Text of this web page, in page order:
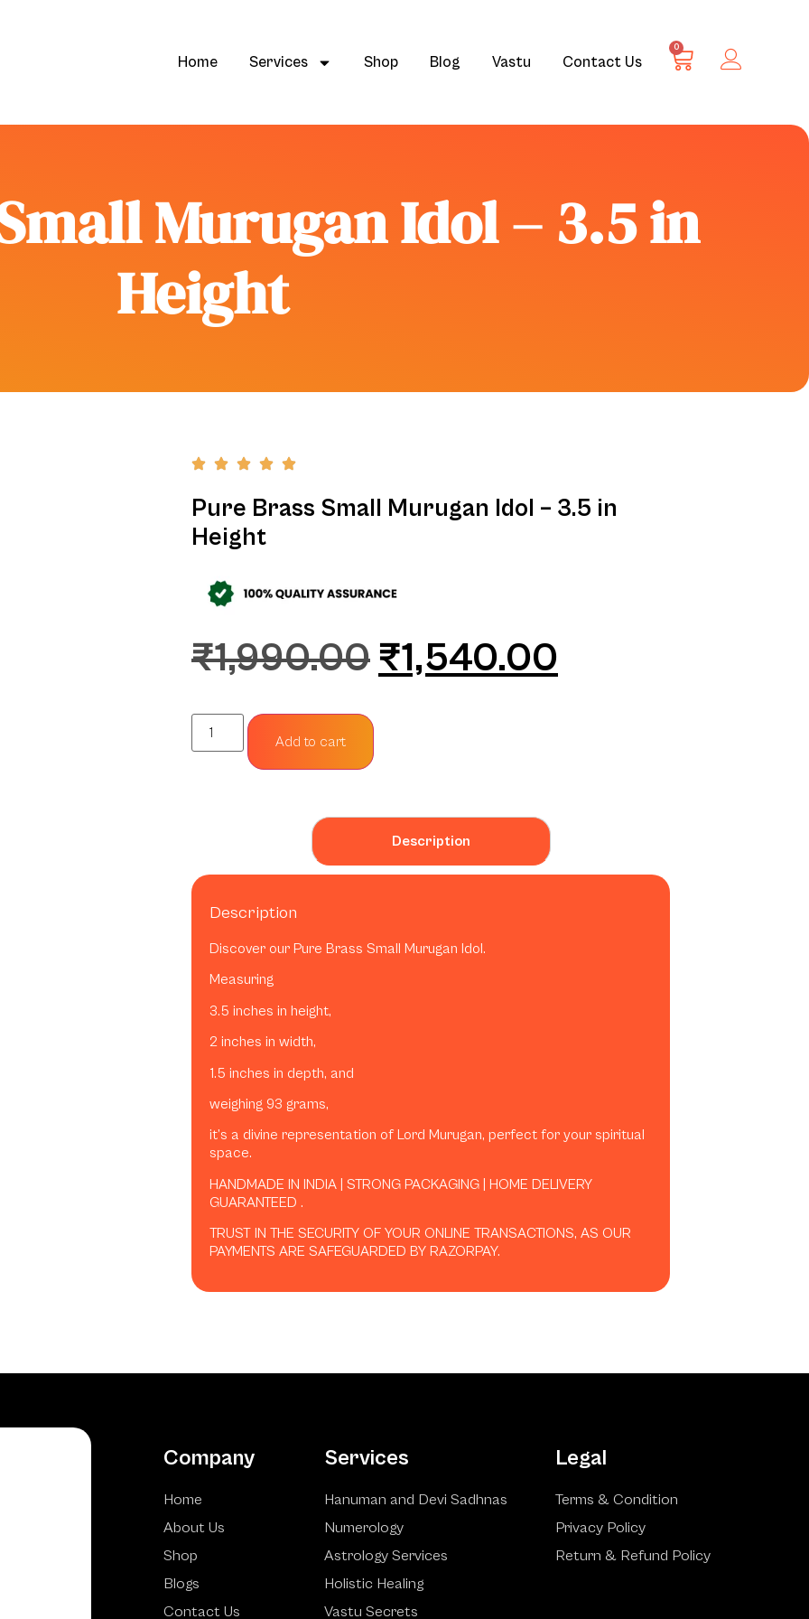
Home Services Shop Blog Vastu Contact Us
0
Murugan Idol – 3.5 in
Height
Pure Brass Small Murugan Idol – 3.5 in
Height
₹1,990.00 ₹1,540.00
Add to cart
Description
Description
Discover our Pure Brass Small Murugan Idol.
Measuring
3.5 inches in height,
2 inches in width,
1.5 inches in depth, and
weighing 93 grams,
it’s a divine representation of Lord Murugan, perfect for your spiritual
space.
HANDMADE IN INDIA | STRONG PACKAGING | HOME DELIVERY
GUARANTEED .
TRUST IN THE SECURITY OF YOUR ONLINE TRANSACTIONS, AS OUR
PAYMENTS ARE SAFEGUARDED BY RAZORPAY.
Company
Home
About Us
Shop
Blogs
Contact Us
Services
Hanuman and Devi Sadhnas
Numerology
Astrology Services
Holistic Healing
Vastu Secrets
Legal
Terms & Condition
Privacy Policy
Return & Refund Policy